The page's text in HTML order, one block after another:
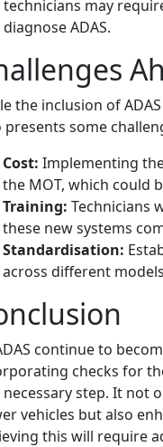
technicians may
ADAS.
the inclusion of
presents some
Cost: Implementing
the MOT, which could
Training: Technicians
these new systems
Standardisation:
across different
continue to
checks for
necessary step. It not
vehicles but also
this will require